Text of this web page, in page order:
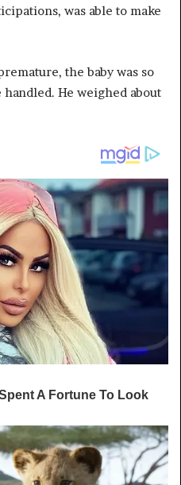
was able to make
the baby was so
He weighed about